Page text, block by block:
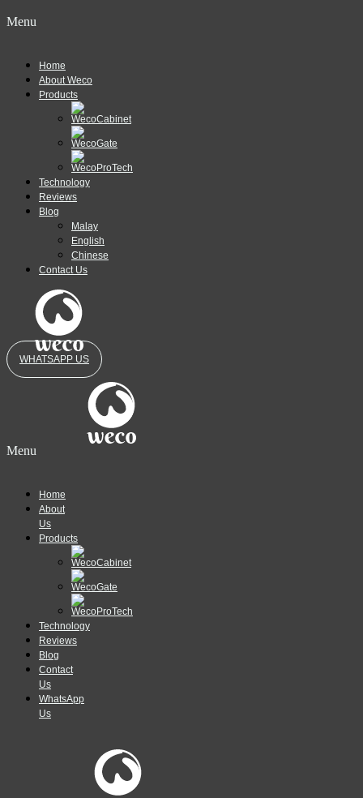
Menu
Home
About Weco
Products
Technology
Reviews
Blog
Malay
English
Chinese
Contact Us
WHATSAPP US
Menu
Home
About
Us
Products
Technology
Reviews
Blog
Contact
Us
WhatsApp
Us